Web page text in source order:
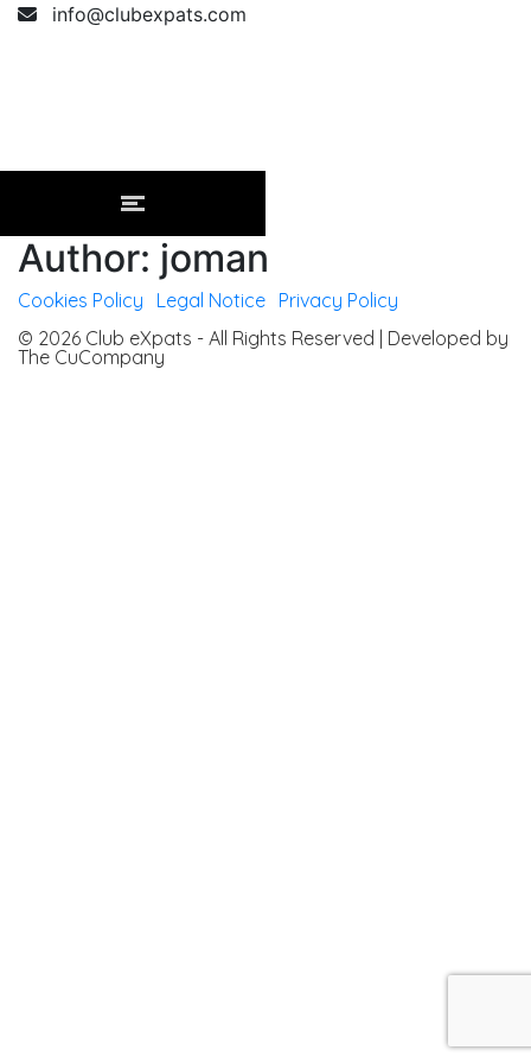
info@clubexpats.com
Author: joman
Cookies Policy Legal Notice Privacy Policy
© 2026 Club eXpats - All Rights Reserved | Developed by
The CuCompany